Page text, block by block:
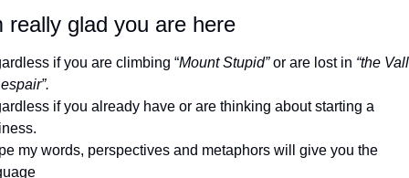
really glad you are here
if you are climbing “Mount Stupid” or are lost in “the
if you already have or are thinking about starting a
my words, perspectives and metaphors will give you the